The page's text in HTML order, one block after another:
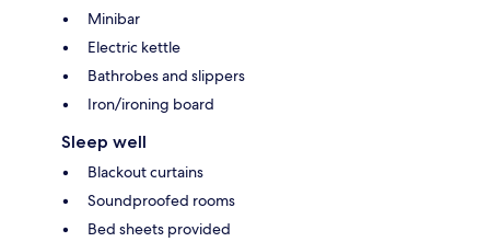
Minibar
Electric kettle
Bathrobes and slippers
Iron/ironing board
Sleep well
Blackout curtains
Soundproofed rooms
Bed sheets provided